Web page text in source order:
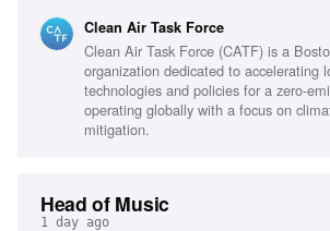
engagement, Entrepreneurial mindset in
Experience with complex subsurface
International energy policy familiarity
Clean Air Task Force
Clean Air Task Force (CATF) is a
organization dedicated to accelerating
technologies and policies for a zero-
operating globally with a focus on
mitigation.
Head of Music
1 day ago